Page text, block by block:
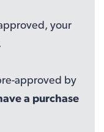
your
approved by
a purchase